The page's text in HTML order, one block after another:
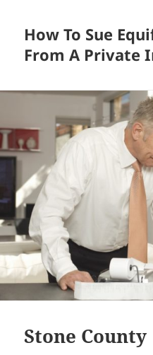
How To Sue
From A Private
Stone County